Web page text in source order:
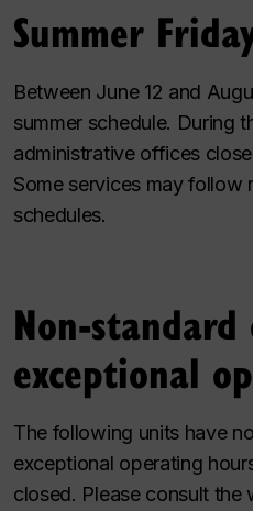
Summer
Between June 12 and
summer schedule. During
administrative offices
Some services may follow
schedules.
Non-standard
exceptional
The following units have
exceptional operating
closed. Please consult